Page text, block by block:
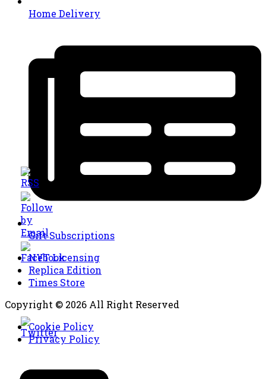
Home Delivery
Gift Subscriptions
NYT Licensing
Replica Edition
Times Store
Copyright © 2026 All Right Reserved
Cookie Policy
Privacy Policy